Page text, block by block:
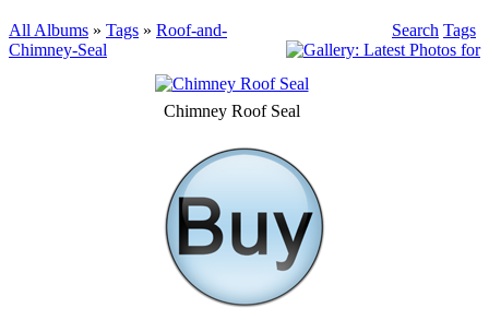
All Albums » Tags » Roof-and-
Chimney-Seal
Search Tags
Chimney Roof Seal